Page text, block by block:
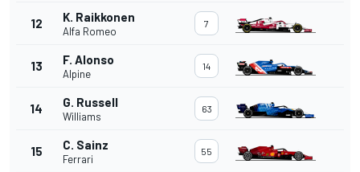
12 K. Raikkonen
Alfa Romeo
7
13 F. Alonso
Alpine
14
14 G. Russell
Williams
63
15 C. Sainz
Ferrari
55